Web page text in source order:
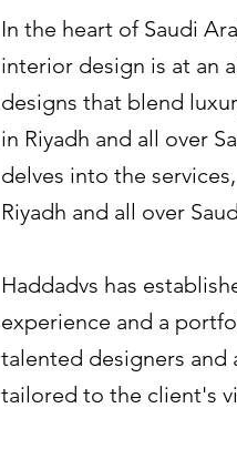
In the heart of Saudi
interior design is at an
designs that blend
in Riyadh and all over
delves into the
Riyadh and all over
Haddadvs has
experience and a
talented designers and
tailored to the client's